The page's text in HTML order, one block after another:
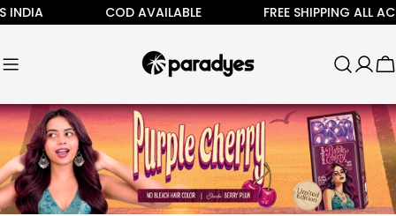
Skip
to
COD AVAILABLE FREE SHIPPING ALL